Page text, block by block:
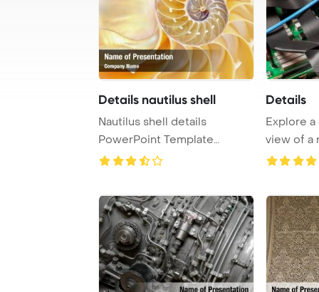
Details nautilus shell
Nautilus shell details
PowerPoint Template
Background.
Details
Explore
view of a